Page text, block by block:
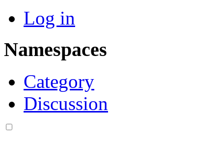
Log in
Namespaces
Category
Discussion